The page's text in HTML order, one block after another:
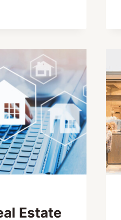
Estate